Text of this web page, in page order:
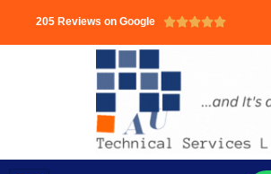
205 Reviews on Google 